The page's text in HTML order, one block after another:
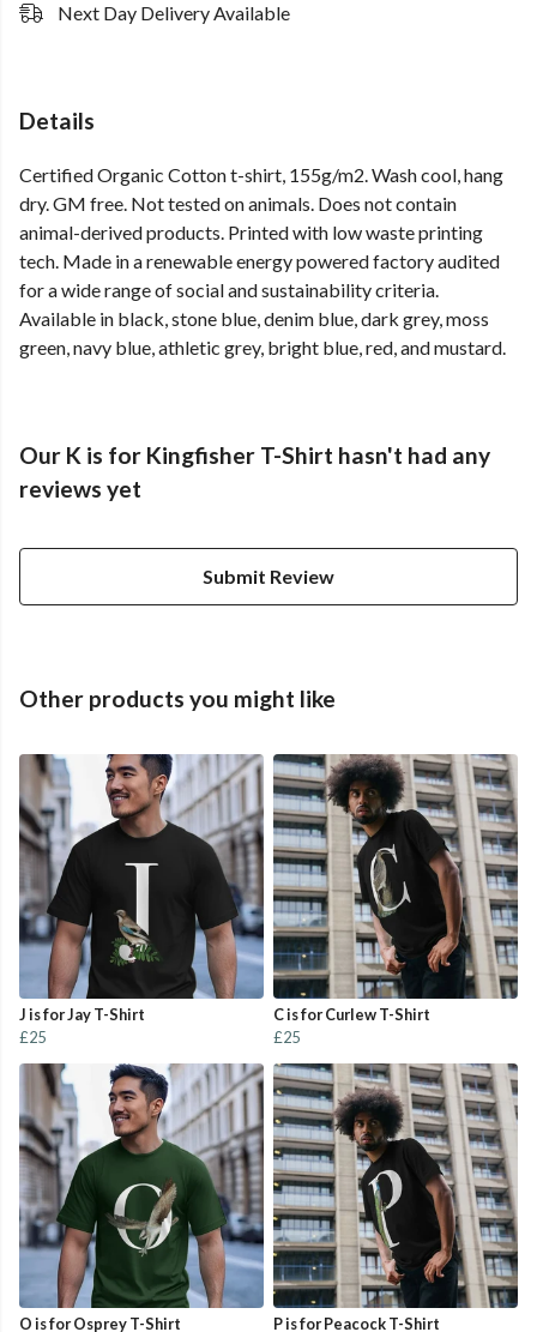
Next Day Delivery Available
Details
Certified Organic Cotton t-shirt, 155g/m2. Wash cool, hang
dry. GM free. Not tested on animals. Does not contain
animal-derived products. Printed with low waste printing
tech. Made in a renewable energy powered factory audited
for a wide range of social and sustainability criteria.
Available in black, stone blue, denim blue, dark grey, moss
green, navy blue, athletic grey, bright blue, red, and mustard.
Our K is for Kingfisher T-Shirt hasn't had any
reviews yet
Submit Review
Other products you might like
J is for Jay T-Shirt
£25
C is for Curlew T-Shirt
£25
O is for Osprey T-Shirt P is for Peacock T-Shirt